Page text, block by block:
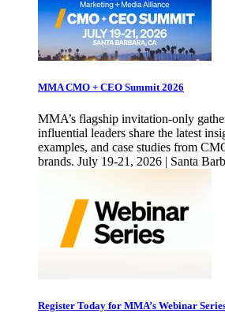
MMA CMO + CEO Summit 2026
MMA’s flagship invitation-only
influential leaders share the latest
examples, and case studies from
brands. July 19-21, 2026 | Santa
Register Today for MMA’s Webinar